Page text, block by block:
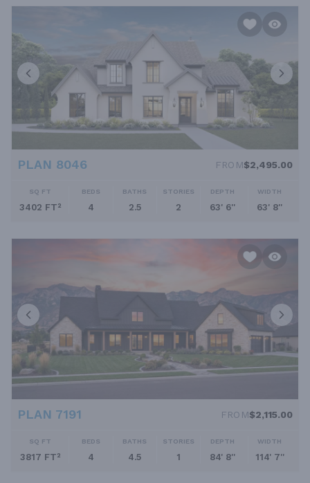
PLAN 8046 FROM$2,495.00
SQ FT
3402 FT²
BEDS
4
BATHS
2.5
STORIES
2
DEPTH
63' 6''
WIDTH
63' 8''
PLAN 7191 FROM$2,115.00
SQ FT
3817 FT²
BEDS
4
BATHS
4.5
STORIES
1
DEPTH
84' 8''
WIDTH
114' 7''